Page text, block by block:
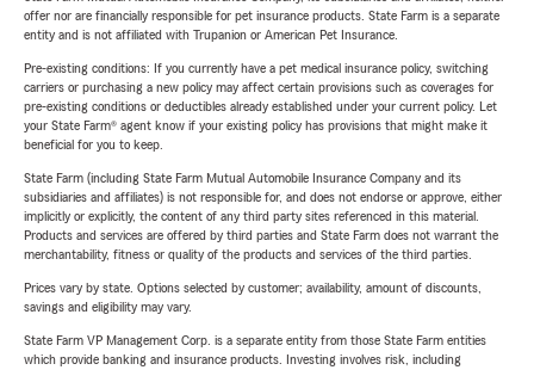
offer nor are financially responsible for pet insurance products. State Farm is a separate
entity and is not affiliated with Trupanion or American Pet Insurance.
Pre-existing conditions: If you currently have a pet medical insurance policy, switching
carriers or purchasing a new policy may affect certain provisions such as coverages for
pre-existing conditions or deductibles already established under your current policy. Let
your State Farm® agent know if your existing policy has provisions that might make it
beneficial for you to keep.
State Farm (including State Farm Mutual Automobile Insurance Company and its
subsidiaries and affiliates) is not responsible for, and does not endorse or approve, either
implicitly or explicitly, the content of any third party sites referenced in this material.
Products and services are offered by third parties and State Farm does not warrant the
merchantability, fitness or quality of the products and services of the third parties.
Prices vary by state. Options selected by customer; availability, amount of discounts,
savings and eligibility may vary.
State Farm VP Management Corp. is a separate entity from those State Farm entities
which provide banking and insurance products. Investing involves risk, including